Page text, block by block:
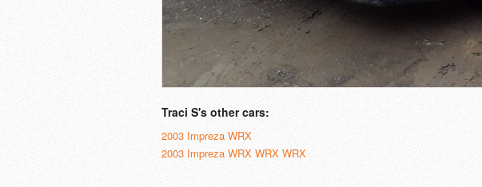
Traci S's other cars:
2003 Impreza WRX
2003 Impreza WRX WRX WRX